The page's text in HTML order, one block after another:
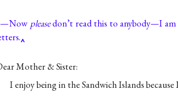
pleasedon’t read this to anybody—I am
Mother & Sister:
I enjoy being in the Sandwich Islands because